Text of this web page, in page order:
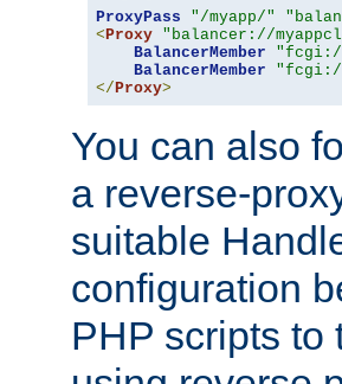
ProxyPass "/myapp/"
< Proxy "balancer://
BalancerMember
BalancerMember
</ Proxy>
You can also
a reverse-
suitable
configuration
PHP scripts to